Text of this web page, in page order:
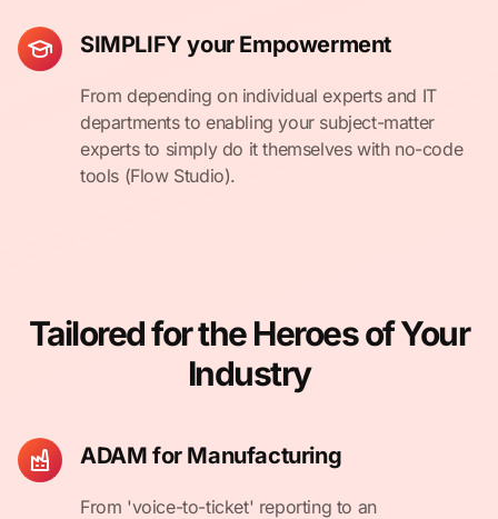
SIMPLIFY your Empowerment
From depending on individual experts and IT
departments to enabling your subject-matter
experts to simply do it themselves with no-code
tools (Flow Studio).
Tailored for the Heroes of Your
Industry
ADAM for Manufacturing
From 'voice-to-ticket' reporting to an